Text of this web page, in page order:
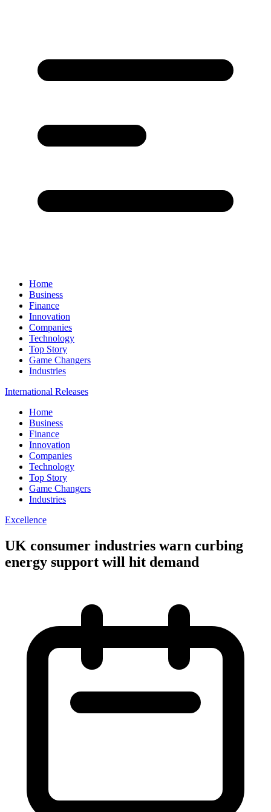
Home
Business
Finance
Innovation
Companies
Technology
Top Story
Game Changers
Industries
International Releases
Home
Business
Finance
Innovation
Companies
Technology
Top Story
Game Changers
Industries
Excellence
UK consumer industries warn curbing
energy support will hit demand